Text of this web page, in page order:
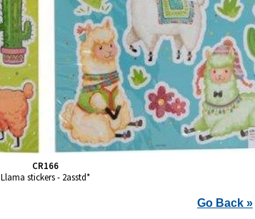
CR166
Llama stickers - 2asstd*
Go Back »